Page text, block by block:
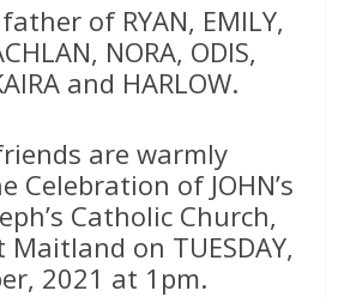
of RYAN, EMILY,
NORA, ODIS,
and HARLOW.
are warmly
Celebration of JOHN’s
Catholic Church,
Maitland on TUESDAY,
2021 at 1pm.